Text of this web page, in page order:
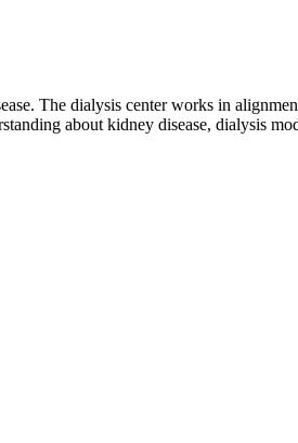
The dialysis center works in
about kidney disease, dialysis